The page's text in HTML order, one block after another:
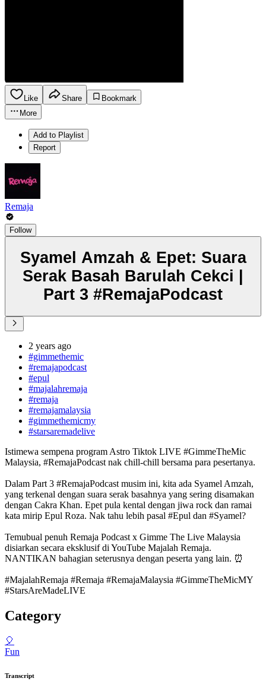
Like Share
Bookmark
More
Add to Playlist
Report
Remaja
Follow
Syamel Amzah & Epet: Suara
Serak Basah Barulah Cekci |
Part 3 #RemajaPodcast
2 years ago
#gimmethemic
#remajapodcast
#epul
#majalahremaja
#remaja
#remajamalaysia
#gimmethemicmy
#starsaremadelive
Istimewa sempena program Astro Tiktok LIVE #GimmeTheMic
Malaysia, #RemajaPodcast nak chill-chill bersama para pesertanya.
Dalam Part 3 #RemajaPodcast musim ini, kita ada Syamel Amzah,
yang terkenal dengan suara serak basahnya yang sering disamakan
dengan Cakra Khan. Epet pula kental dengan jiwa rock dan ramai
kata mirip Epul Roza. Nak tahu lebih pasal #Epul dan #Syamel?
Temubual penuh Remaja Podcast x Gimme The Live Malaysia
disiarkan secara eksklusif di YouTube Majalah Remaja.
NANTIKAN bahagian seterusnya dengan peserta yang lain. ⏰
#MajalahRemaja #Remaja #RemajaMalaysia #GimmeTheMicMY
#StarsAreMadeLIVE
Category
🎈
Fun
Transcript